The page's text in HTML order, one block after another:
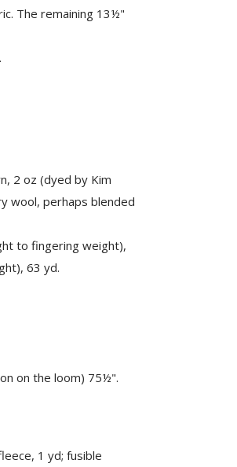
The remaining 13½"
2 oz (dyed by Kim
wool, perhaps blended
to fingering weight),
63 yd.
on the loom) 75½".
1 yd; fusible